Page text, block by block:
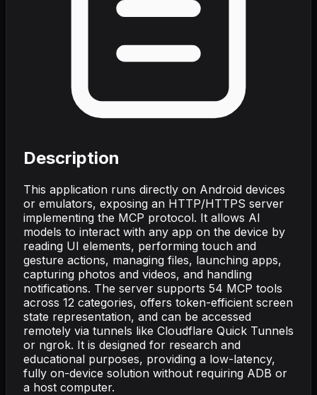
Description
This application runs directly on Android devices
or emulators, exposing an HTTP/HTTPS server
implementing the MCP protocol. It allows AI
models to interact with any app on the device by
reading UI elements, performing touch and
gesture actions, managing files, launching apps,
capturing photos and videos, and handling
notifications. The server supports 54 MCP tools
across 12 categories, offers token-efficient screen
state representation, and can be accessed
remotely via tunnels like Cloudflare Quick Tunnels
or ngrok. It is designed for research and
educational purposes, providing a low-latency,
fully on-device solution without requiring ADB or
a host computer.